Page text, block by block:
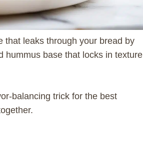
that leaks through your bread by
hummus base that locks in texture
balancing trick for the best